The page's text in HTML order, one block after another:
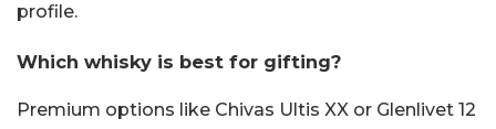
profile.
Which whisky is best for gifting?
Premium options like Chivas Ultis XX or Glenlivet 12